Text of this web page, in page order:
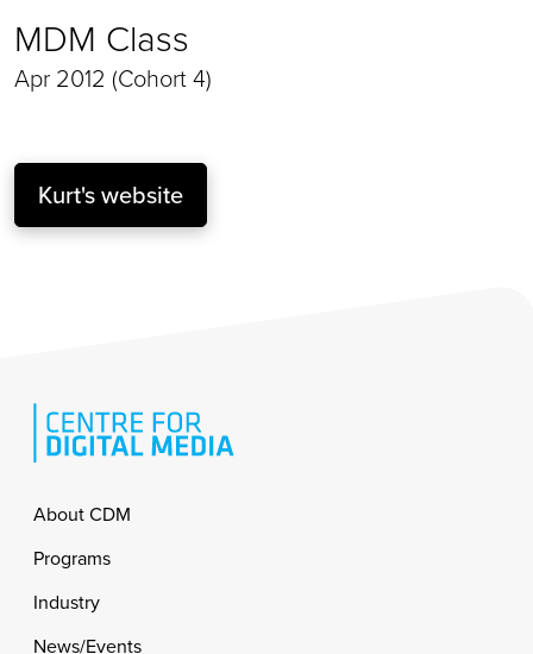
MDM Class
Apr 2012 (Cohort 4)
Kurt's website
Footer
About CDM
Programs
Industry
News/Events